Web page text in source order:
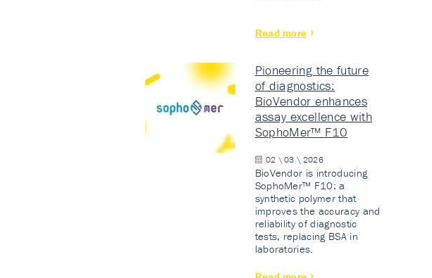
Read more
Pioneering the future
of diagnostics:
BioVendor enhances
assay excellence with
SophoMer™ F10
02 \ 03 \ 2026
BioVendor is introducing
SophoMer™ F10: a
synthetic polymer that
improves the accuracy and
reliability of diagnostic
tests, replacing BSA in
laboratories.